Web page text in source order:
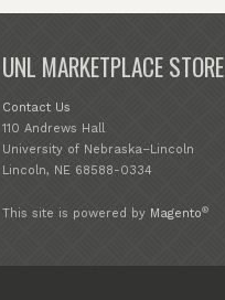
UNL MARKETPLACE STORE
Contact Us
110 Andrews Hall
University of Nebraska–Lincoln
Lincoln, NE 68588-0334
This site is powered by Magento®